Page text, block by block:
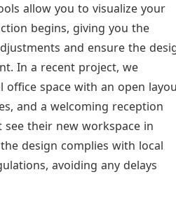
allow you to visualize your
begins, giving you the
and ensure the
In a recent project, we
office space with an open
and a welcoming reception
their new workspace in
design complies with local
avoiding any delays